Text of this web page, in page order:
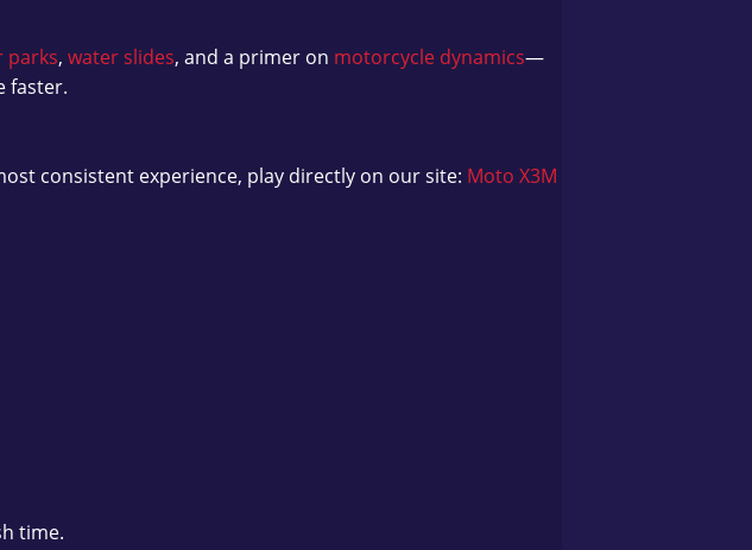
parks, water slides, and a primer on motorcycle dynamics—
faster.
consistent experience, play directly on our site: Moto X3M
time.